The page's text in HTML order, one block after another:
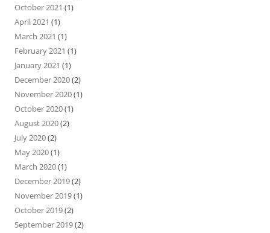
October 2021 (1)
April 2021 (1)
March 2021 (1)
February 2021 (1)
January 2021 (1)
December 2020(2)
November 2020(1)
October 2020(1)
August 2020(2)
July 2020(2)
May 2020(1)
March 2020(1)
December 2019(2)
November 2019(1)
October 2019(2)
September 2019(2)